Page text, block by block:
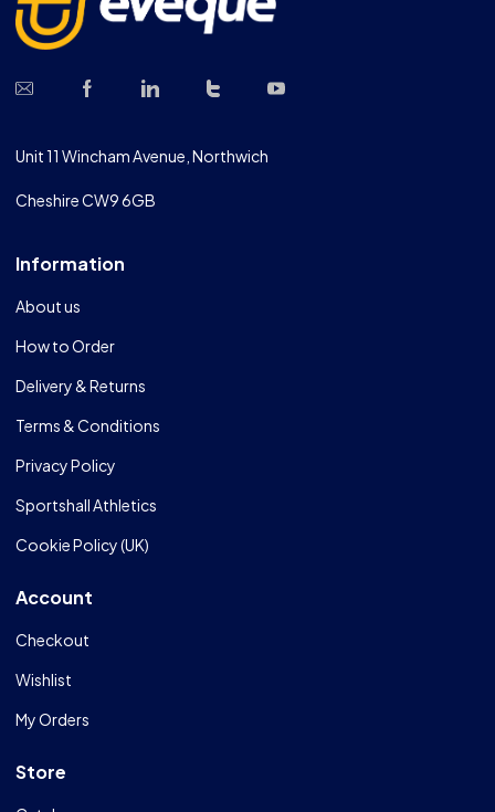
Unit 11 Wincham Avenue, Northwich
Cheshire CW9 6GB
Information
About us
How to Order
Delivery & Returns
Terms & Conditions
Privacy Policy
Sportshall Athletics
Cookie Policy (UK)
Account
Checkout
Wishlist
My Orders
Store